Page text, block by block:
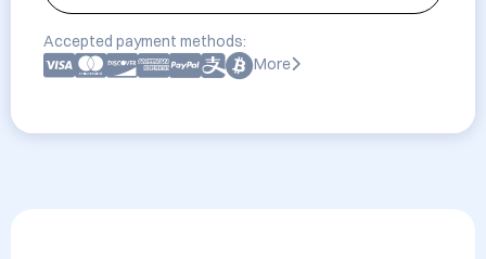
Accepted payment methods:
More